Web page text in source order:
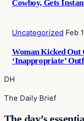
Cowboy, Gets
Uncategorized Feb
Woman Kicked
‘Inappropriate’
DH
The Daily Brief